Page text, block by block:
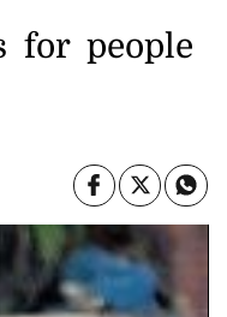
for people